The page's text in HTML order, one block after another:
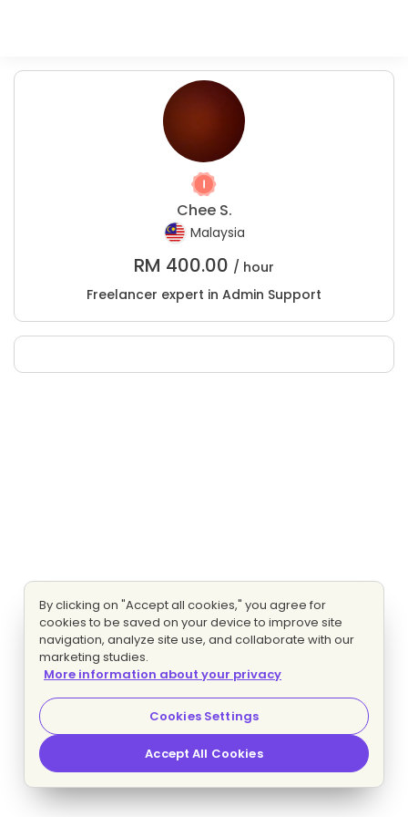
Chee S.
Malaysia
RM 400.00 / hour
Freelancer expert in Admin Support
By clicking on "Accept all cookies," you agree for
cookies to be saved on your device to improve site
navigation, analyze site use, and collaborate with our
marketing studies.
More information about your privacy
Cookies Settings
Accept All Cookies